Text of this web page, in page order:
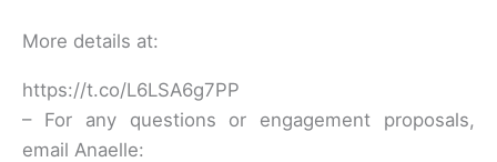
More details at:
https://t.co/L6LSA6g7PP
– For any questions or engagement proposals,
email Anaelle: